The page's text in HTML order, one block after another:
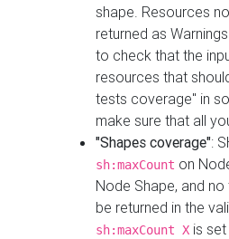
shape. Resources
returned as
to check that the
resources that
tests coverage" in
make sure that all
"Shapes coverage":
sh:maxCount on
Node Shape, and
be returned in the
sh:maxCount X is